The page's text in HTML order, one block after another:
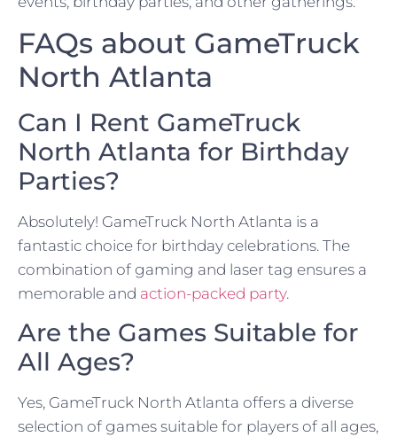
FAQs about GameTruck
North Atlanta
Can I Rent GameTruck
North Atlanta for Birthday
Parties?
Absolutely! GameTruck North Atlanta is a
fantastic choice for birthday celebrations. The
combination of gaming and laser tag ensures a
memorable and action-packed party.
Are the Games Suitable for
All Ages?
Yes, GameTruck North Atlanta offers a diverse
selection of games suitable for players of all ages,